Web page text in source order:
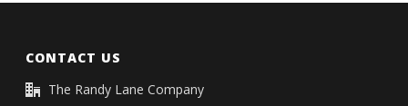
CONTACT US
The Randy Lane Company